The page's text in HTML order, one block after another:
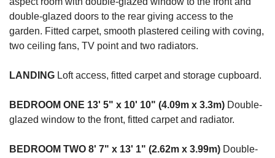
double-glazed doors to the rear giving access to the
garden. Fitted carpet, smooth plastered ceiling with coving,
two ceiling fans, TV point and two radiators.
LANDING Loft access, fitted carpet and storage cupboard.
BEDROOM ONE 13' 5" x 10' 10" (4.09m x 3.3m) Double-
glazed window to the front, fitted carpet and radiator.
BEDROOM TWO 8' 7" x 13' 1" (2.62m x 3.99m) Double-